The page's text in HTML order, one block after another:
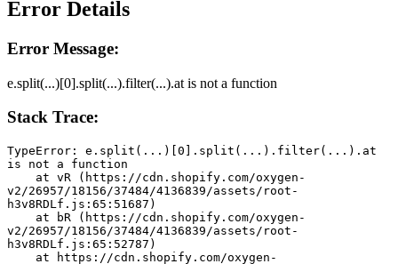
Error Details
Error Message:
e.split(...)[0].split(...).filter(...).at is not a function
Stack Trace:
TypeError: e.split(...)[0].split(...).filter(...).at
is not a function
v2/26957/18156/37484/4136839/assets/root-
h3v8RDLf.js:65:51687)
v2/26957/18156/37484/4136839/assets/root-
h3v8RDLf.js:65:52787)